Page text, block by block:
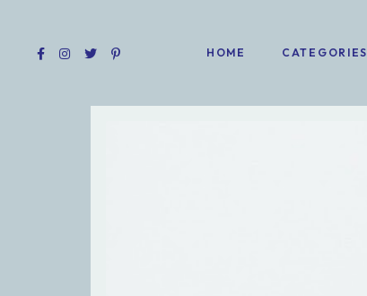
HOME CATEGORIES